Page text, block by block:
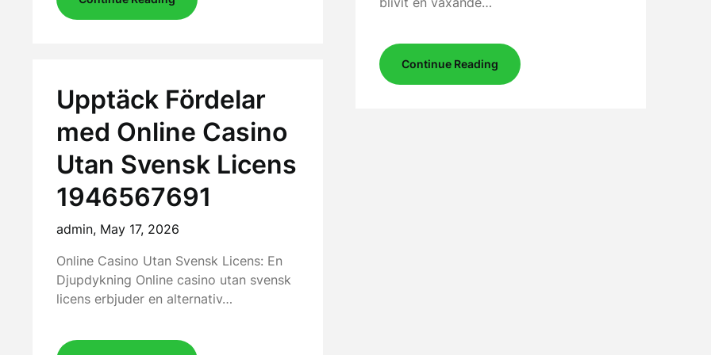
Upptäck Fördelar
med Online Casino
Utan Svensk Licens
1946567691
admin, May 17, 2026
Online Casino Utan Svensk Licens: En
Djupdykning Online casino utan svensk
licens erbjuder en alternativ…
Continue Reading